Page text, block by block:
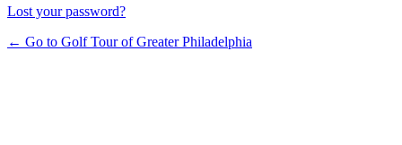
Lost your password?
← Go to Golf Tour of Greater Philadelphia